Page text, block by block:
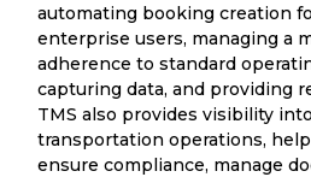
automating booking creation
enterprise users, managing a
adherence to standard
capturing data, and providing
TMS also provides visibility
transportation operations,
ensure compliance, manage